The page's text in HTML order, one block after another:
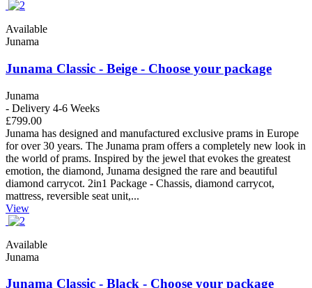
Available
Junama
Junama Classic - Beige - Choose your package
Junama
- Delivery 4-6 Weeks
£799.00
Junama has designed and manufactured exclusive prams in Europe
for over 30 years. The Junama pram offers a completely new look in
the world of prams. Inspired by the jewel that evokes the greatest
emotion, the diamond, Junama designed the rare and beautiful
diamond carrycot. 2in1 Package - Chassis, diamond carrycot,
mattress, reversible seat unit,...
View
Available
Junama
Junama Classic - Black - Choose your package